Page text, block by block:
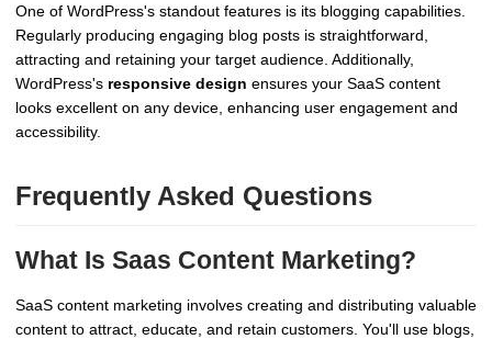
One of WordPress's standout features is its blogging capabilities.
Regularly producing engaging blog posts is straightforward,
attracting and retaining your target audience. Additionally,
WordPress's responsive design ensures your SaaS content
looks excellent on any device, enhancing user engagement and
accessibility.
Frequently Asked Questions
What Is Saas Content Marketing?
SaaS content marketing involves creating and distributing valuable
content to attract, educate, and retain customers. You'll use blogs,